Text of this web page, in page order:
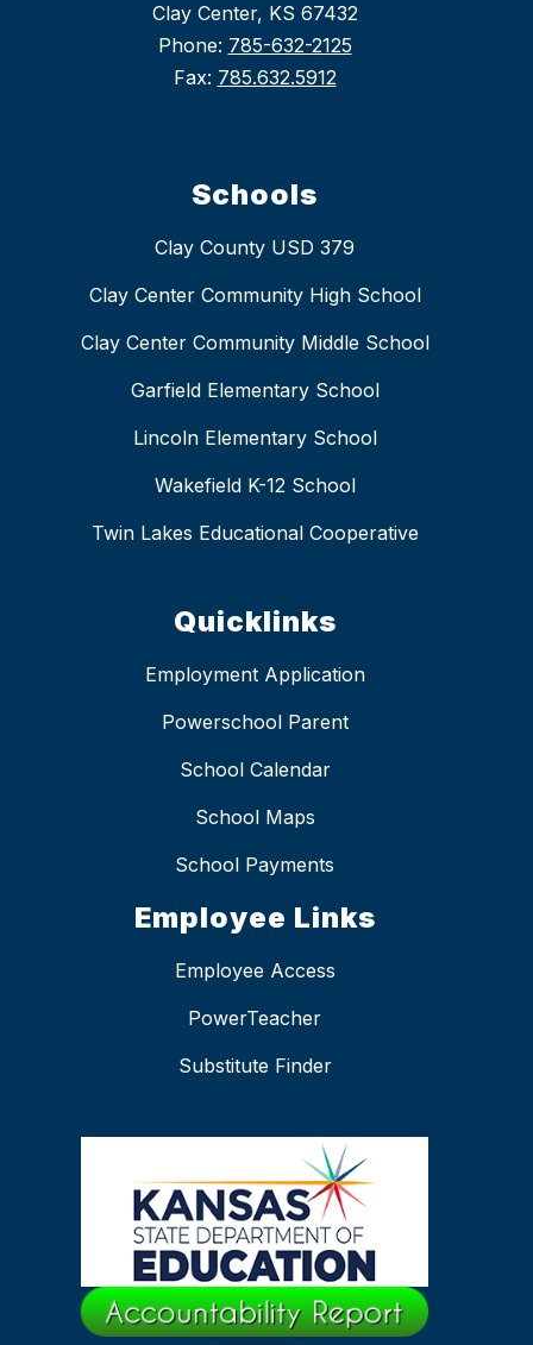
Clay Center, KS 67432
Phone: 785-632-2125
Fax: 785.632.5912
Schools
Clay County USD 379
Clay Center Community High School
Clay Center Community Middle School
Garfield Elementary School
Lincoln Elementary School
Wakefield K-12 School
Twin Lakes Educational Cooperative
Quicklinks
Employment Application
Powerschool Parent
School Calendar
School Maps
School Payments
Employee Links
Employee Access
PowerTeacher
Substitute Finder